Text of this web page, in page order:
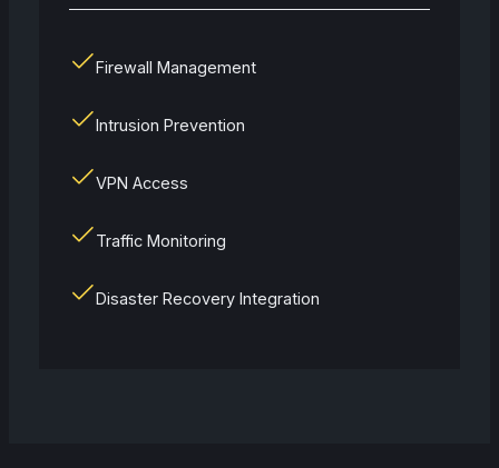
Firewall Management
Intrusion Prevention
VPN Access
Traffic Monitoring
Disaster Recovery Integration